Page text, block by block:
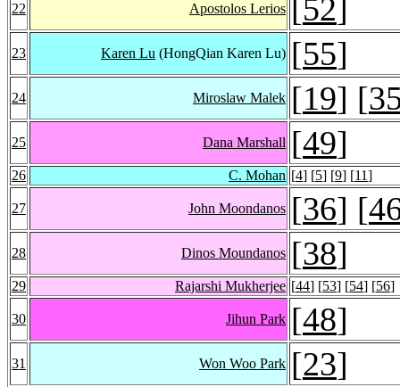
22 Apostolos Lerios [52]
23 Karen Lu (HongQian Karen Lu) [55]
24 Miroslaw Malek [19] [
25 Dana Marshall [49]
26 C. Mohan [4] [5] [9] [11]
27 John Moondanos [36] [
28 Dinos Moundanos [38]
29 Rajarshi Mukherjee [44] [53] [54] [56]
30 Jihun Park [48]
31 Won Woo Park [23]